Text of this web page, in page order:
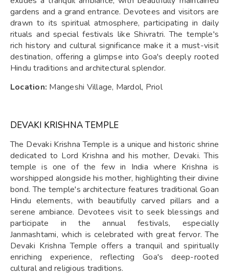
gardens and a grand entrance. Devotees and visitors are
drawn to its spiritual atmosphere, participating in daily
rituals and special festivals like Shivratri. The temple's
rich history and cultural significance make it a must-visit
destination, offering a glimpse into Goa's deeply rooted
Hindu traditions and architectural splendor.
Location: Mangeshi Village, Mardol, Priol
DEVAKI KRISHNA TEMPLE
The Devaki Krishna Temple is a unique and historic shrine
dedicated to Lord Krishna and his mother, Devaki. This
temple is one of the few in India where Krishna is
worshipped alongside his mother, highlighting their divine
bond. The temple's architecture features traditional Goan
Hindu elements, with beautifully carved pillars and a
serene ambiance. Devotees visit to seek blessings and
participate in the annual festivals, especially
Janmashtami, which is celebrated with great fervor. The
Devaki Krishna Temple offers a tranquil and spiritually
enriching experience, reflecting Goa's deep-rooted
cultural and religious traditions.